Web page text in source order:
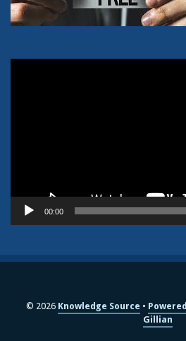
00:00
© 2026 Knowledge Source
Gillian